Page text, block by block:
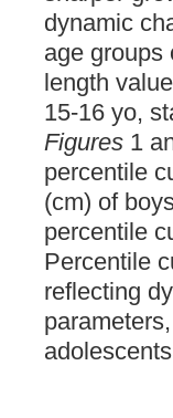
dynamic
age groups
length
15-16 yo,
Figures 1
percentile
(cm) of
percentile
Percentile
reflecting